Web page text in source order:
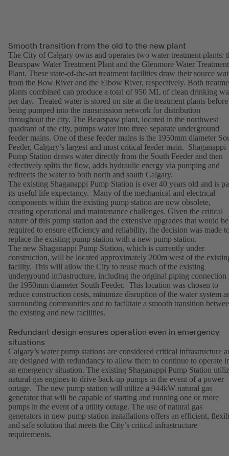
Smooth transition from the old to the new plant
The City of Calgary owns and operates two water treatment plants:
Bearspaw Water Treatment Plant and the Glenmore Water Treatment
Plant. These state-of-the-art treatment facilities draw their source
from the Bow River and the Elbow River, respectively. Both
plants combined can produce a total of 950 ML of clean drinking
per day. Treated water is stored on site at the treatment plants before
being pumped into the transmission network for distribution
throughout the city. The Bearspaw plant, located in the northwest
quadrant of the city, pumps water into three separate underground
feeder mains. One of these feeder mains is the 1950mm diameter
Feeder, Calgary’s largest and most critical feeder main. Shaganappi
Pump Station draws water directly from the South Feeder and then
effectively splits the flow, adds hydraulic energy via pumping and
redirects the water to both north and south Calgary.
The existing Shaganappi Pump Station is over 40 years old and is
its useful life expectancy. Many of the mechanical and electrical
components within the existing pump station are now obsolete,
creating operational and maintenance challenges. Given the critical
nature of this pump station and the extensive upgrades that would be
required to ensure efficiency and reliability, the decision was made
replace the existing pump station with a new pump station.
The new Shaganappi Pump Station, which is currently under
construction, will be located approximately 200m west of the
facility. This will allow the City to reuse much of the existing
underground infrastructure, including the original piping connection
the 1950mm diameter South Feeder. This location was chosen to
reduce construction costs, minimize disruption of the water system
surrounding communities and to facilitate a smooth transition
the existing and new facilities.
Redundant design ensures operation even in emergency
situations
Calgary’s water pump stations are considered critical infrastructure
are designed with redundancy to allow them to continue to operate
an emergency situation. The existing Shaganappi Pump Station
natural gas engines to drive back-up pumps in the event of a power
outage. The new pump station will utilize a 944kW natural gas
generator that will be capable of starting and running one or more
pumps in the event of a utility outage. The use of natural gas
generators in new pump station installations offers an efficient,
and safe solution that meets the City’s critical infrastructure
requirements.